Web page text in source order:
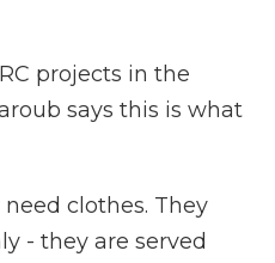
projects in the
says this is what
need clothes. They
- they are served